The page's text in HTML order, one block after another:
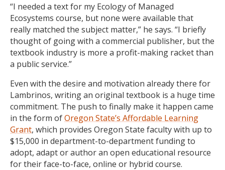
“I needed a text for my Ecology of Managed
Ecosystems course, but none were available that
really matched the subject matter,” he says. “I briefly
thought of going with a commercial publisher, but the
textbook industry is more a profit-making racket than
a public service.”
Even with the desire and motivation already there for
Lambrinos, writing an original textbook is a huge time
commitment. The push to finally make it happen came
in the form ofOregon State’s Affordable Learning
Grant, which provides Oregon State faculty with up to
$15,000 in department-to-department funding to
adopt, adapt or author an open educational resource
for their face-to-face, online or hybrid course.